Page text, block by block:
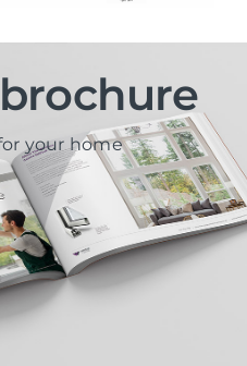
your home